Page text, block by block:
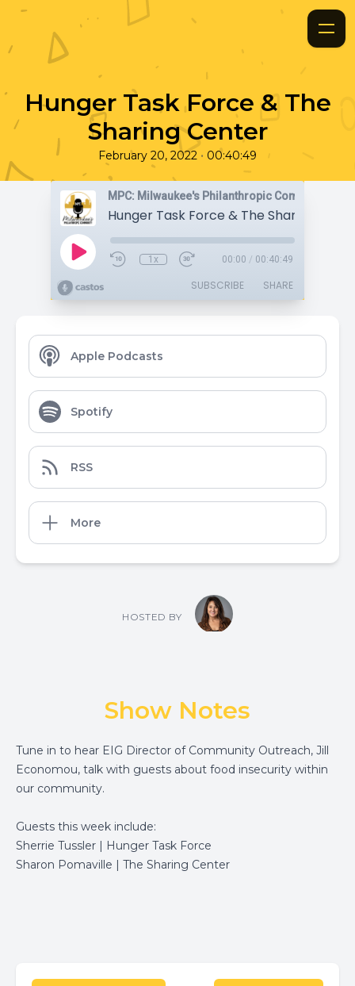
Hunger Task Force & The
Sharing Center
February 20, 2022 • 00:40:49
MPC: Milwaukee's Philanthropic Community
Hunger Task Force & The Sharing
1x 00:00 / 00:40:49
SUBSCRIBE SHARE
Apple Podcasts
Spotify
RSS
More
HOSTED BY
Show Notes
Tune in to hear EIG Director of Community Outreach, Jill
Economou, talk with guests about food insecurity within
our community.
Guests this week include:
Sherrie Tussler | Hunger Task Force
Sharon Pomaville | The Sharing Center